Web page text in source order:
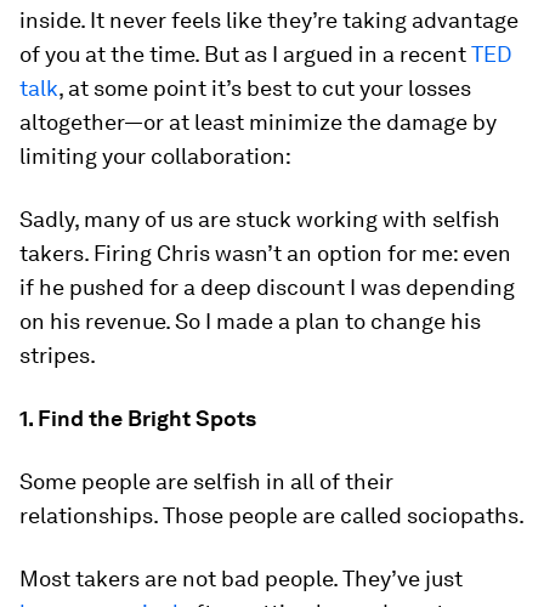
inside. It never feels like they’re taking advantage
of you at the time. But as I argued in a recentTED
talk, at some point it’s best to cut your losses
altogether—or at least minimize the damage by
limiting your collaboration:
Sadly, many of us are stuck working with selfish
takers. Firing Chris wasn’t an option for me: even
if he pushed for a deep discount I was depending
on his revenue. So I made a plan to change his
stripes.
1. Find the Bright Spots
Some people are selfish in all of their
relationships. Those people are called sociopaths.
Most takers are not bad people. They’ve just